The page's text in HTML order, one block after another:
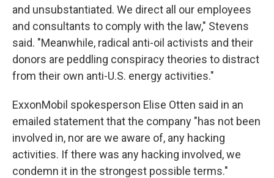
and unsubstantiated. We direct all our employees
and consultants to comply with the law," Stevens
said. "Meanwhile, radical anti-oil activists and their
donors are peddling conspiracy theories to distract
from their own anti-U.S. energy activities."
ExxonMobil spokesperson Elise Otten said in an
emailed statement that the company "has not been
involved in, nor are we aware of, any hacking
activities. If there was any hacking involved, we
condemn it in the strongest possible terms."